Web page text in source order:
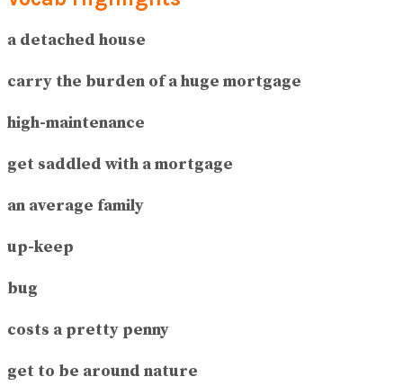
a detached house
carry the burden of a huge mortgage
high-maintenance
get saddled with a mortgage
an average family
up-keep
bug
costs a pretty penny
get to be around nature